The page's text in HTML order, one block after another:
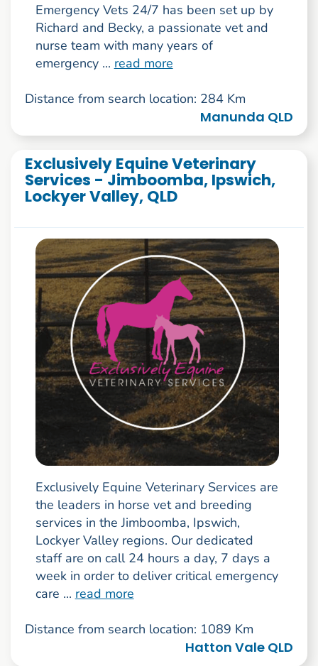
Emergency Vets 24/7 has been set up by
Richard and Becky, a passionate vet and
nurse team with many years of
emergency ... read more
Distance from search location: 284 Km
Manunda QLD
Exclusively Equine Veterinary
Services - Jimboomba, Ipswich,
Lockyer Valley, QLD
Exclusively Equine Veterinary Services are
the leaders in horse vet and breeding
services in the Jimboomba, Ipswich,
Lockyer Valley regions. Our dedicated
staff are on call 24 hours a day, 7 days a
week in order to deliver critical emergency
care ... read more
Distance from search location: 1089 Km
Hatton Vale QLD